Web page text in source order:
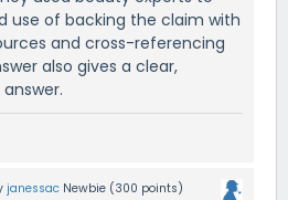
use of backing the claim with
and cross-referencing
also gives a clear,
janessac Newbie (300 points)